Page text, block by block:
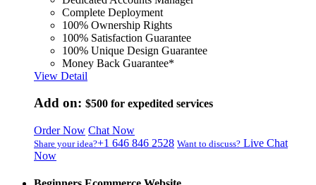
Complete Deployment
100% Ownership Rights
100% Satisfaction Guarantee
100% Unique Design Guarantee
Money Back Guarantee*
View Detail
Add on: $500 for expedited services
Order Now Chat Now
Share your idea?+1 646 846 2528 Want to discuss? Live Chat
Now